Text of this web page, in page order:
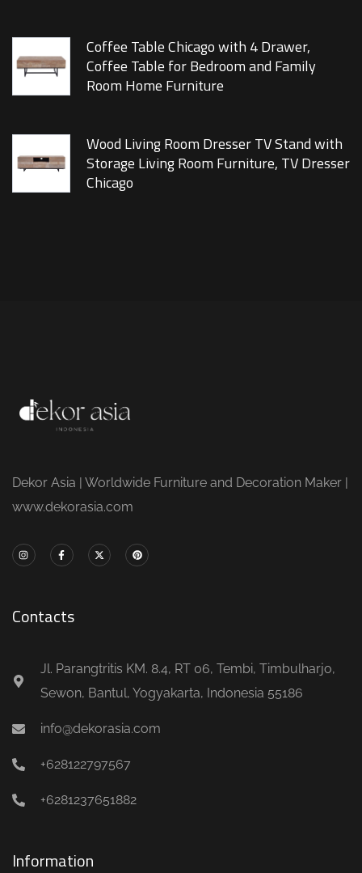
Coffee Table Chicago with 4 Drawer,
Coffee Table for Bedroom and Family
Room Home Furniture
Wood Living Room Dresser TV Stand with
Storage Living Room Furniture, TV Dresser
Chicago
Dekor Asia | Worldwide Furniture and Decoration Maker |
www.dekorasia.com
Contacts
Jl. Parangtritis KM. 8.4, RT 06, Tembi, Timbulharjo,
Sewon, Bantul, Yogyakarta, Indonesia 55186
info@dekorasia.com
+628122797567
+6281237651882
Information